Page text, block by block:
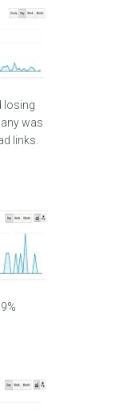
losing
was
links.